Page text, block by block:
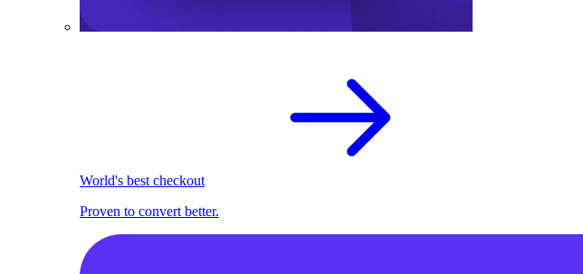
World's best checkout
Proven to convert better.